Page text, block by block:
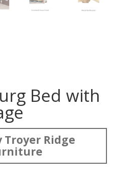
Bed with
Troyer Ridge